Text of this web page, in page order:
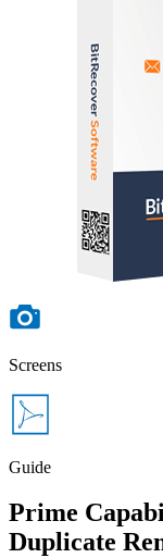
Screens
Guide
Prime
Duplicate